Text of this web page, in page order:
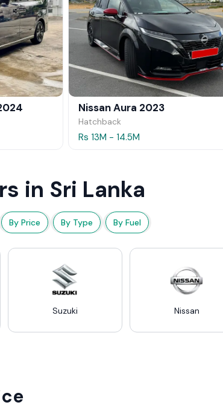
Nissan Aura 2023
Hatchback
Rs 13M - 14.5M
in Sri Lanka
By Price By Type By Fuel
Suzuki Nissan